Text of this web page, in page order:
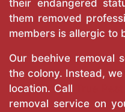
their endangered
them removed
members is allergic to
Our beehive removal
the colony. Instead,
location. Call
removal service on